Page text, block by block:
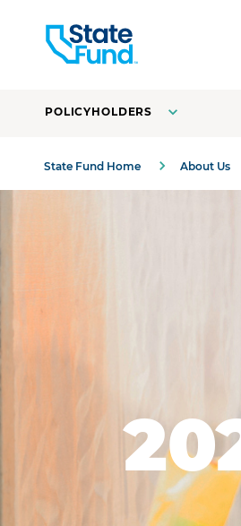
POLICYHOLDERS
State Fund Home About Us